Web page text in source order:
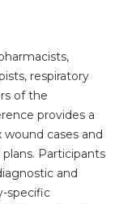
respiratory
of the
provides a
cases and
Participants
and
specific